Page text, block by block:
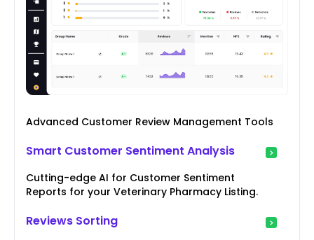
Advanced Customer Review Management Tools
Smart Customer Sentiment Analysis
Cutting-edge AI for Customer Sentiment
Reports for your Veterinary Pharmacy Listing.
Reviews Sorting